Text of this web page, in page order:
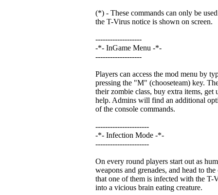
(*) - These commands can only be
the T-Virus notice is shown on screen.
-------------------
-*- InGame Menu -*-
-------------------
Players can access the mod menu by
pressing the "M" (chooseteam) key.
their zombie class, buy extra items, get
help. Admins will find an additional
of the console commands.
----------------------
-*- Infection Mode -*-
----------------------
On every round players start out as
weapons and grenades, and head to
that one of them is infected with the T-
into a vicious brain eating creature.